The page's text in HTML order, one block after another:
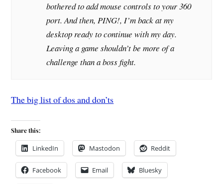
bothered to add mouse controls to your 360
port. And then, PING!, I’m back at my
desktop ready to continue with my day.
Leaving a game shouldn’t be more of a
challenge than a boss fight.
The big list of dos and don’ts
Share this:
LinkedIn Mastodon Reddit
Facebook Email Bluesky